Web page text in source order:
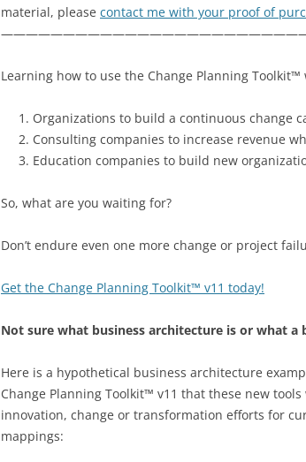
material, please contact me with your proof of
Learning how to use the Change Planning
Organizations to build a continuous change
Consulting companies to increase revenue
Education companies to build new
So, what are you waiting for?
Don’t endure even one more change or project
Get the Change Planning Toolkit™ v11 today!
Not sure what business architecture is or what a
Here is a hypothetical business architecture
Change Planning Toolkit™ v11 that these new
innovation, change or transformation efforts for
mappings: